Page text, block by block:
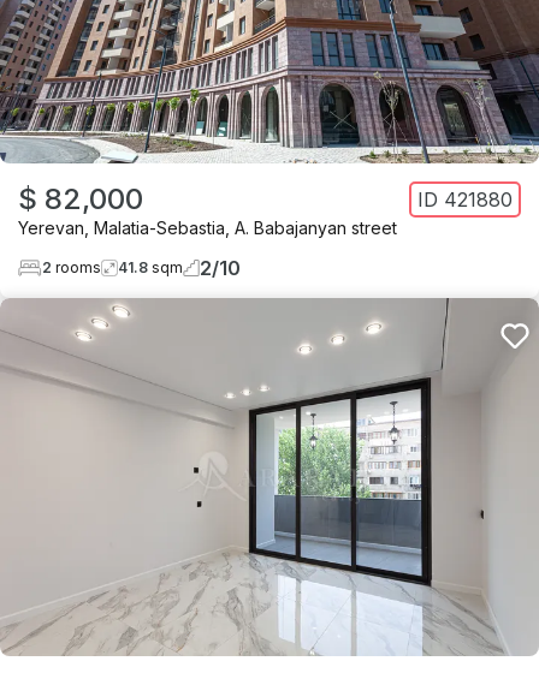
$ 82,000 ID 421880
Yerevan Malatia-Sebastia A. Babajanyan street
2 rooms 41.8 sqm 2/10